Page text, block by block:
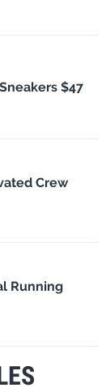
$47
Crew
Running